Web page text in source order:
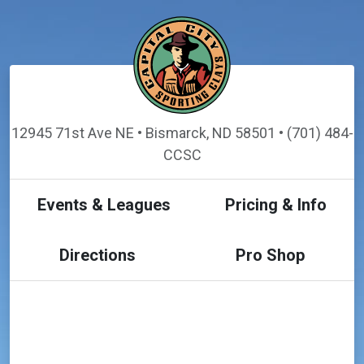
12945 71st Ave NE • Bismarck, ND 58501 • (701) 484-
CCSC
Events & Leagues Pricing & Info
Directions Pro Shop